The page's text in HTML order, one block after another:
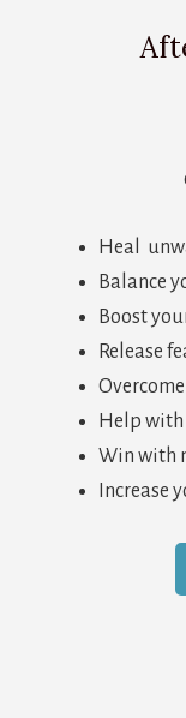
Heal
Balance
Boost
Release
Help
Win with
Increase